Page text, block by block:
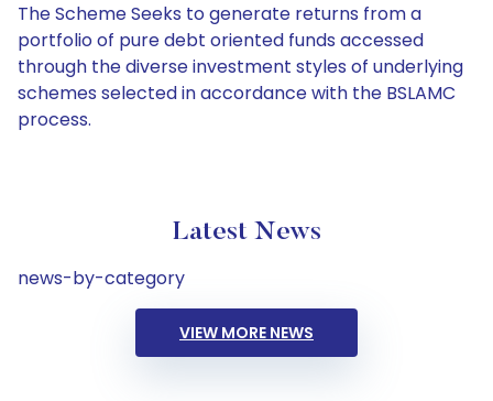
The Scheme Seeks to generate returns from a
portfolio of pure debt oriented funds accessed
through the diverse investment styles of underlying
schemes selected in accordance with the BSLAMC
process.
Latest News
news-by-category
VIEW MORE NEWS